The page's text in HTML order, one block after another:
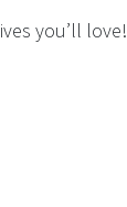
you’ll love!